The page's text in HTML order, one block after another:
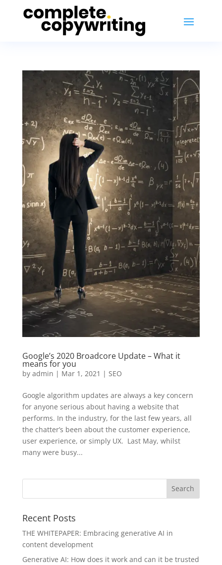
Google’s 2020 Broadcore Update – What it
means for you
by admin | Mar 1, 2021 | SEO
Google algorithm updates are always a key concern
for anyone serious about having a website that
performs. In the industry, for the last few years, all
the chatter’s been about the customer experience,
user experience, or simply UX. Last May, whilst
many were busy...
Recent Posts
THE WHITEPAPER: Embracing generative AI in
content development
Generative AI: How does it work and can it be trusted